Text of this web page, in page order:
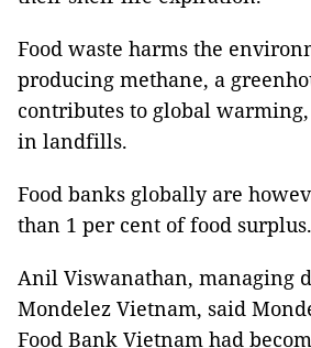
Food waste harms the
producing methane, a
contributes to global
in landfills.
Food banks globally are
than 1 per cent of food surplus.
Anil Viswanathan, managing
Mondelez Vietnam, said
Food Bank Vietnam had